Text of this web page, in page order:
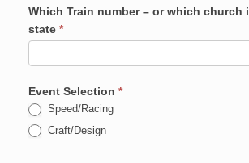
Which Train number – or which church
state *
Event Selection *
Speed/Racing
Craft/Design